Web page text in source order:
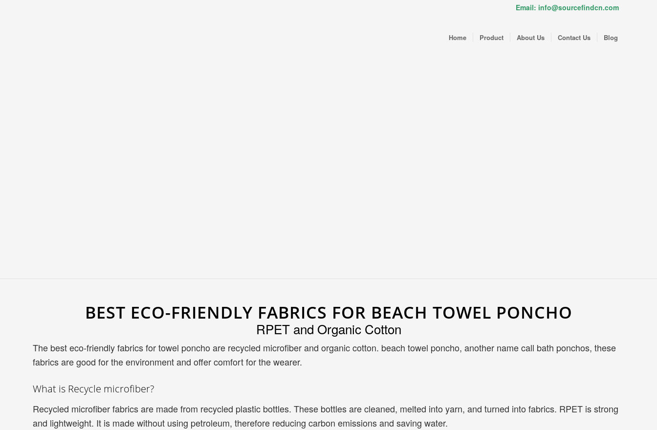
Email: info@sourcefindcn.com
Home Product About Us Contact Us Blog
BEST ECO-FRIENDLY FABRICS FOR BEACH TOWEL PONCHO
RPET and Organic Cotton
The best eco-friendly fabrics for towel poncho are recycled microfiber and organic cotton. beach towel poncho, another name call bath ponchos, these
fabrics are good for the environment and offer comfort for the wearer.
What is Recycle microfiber?
Recycled microfiber fabrics are made from recycled plastic bottles. These bottles are cleaned, melted into yarn, and turned into fabrics. RPET is strong
and lightweight. It is made without using petroleum, therefore reducing carbon emissions and saving water.